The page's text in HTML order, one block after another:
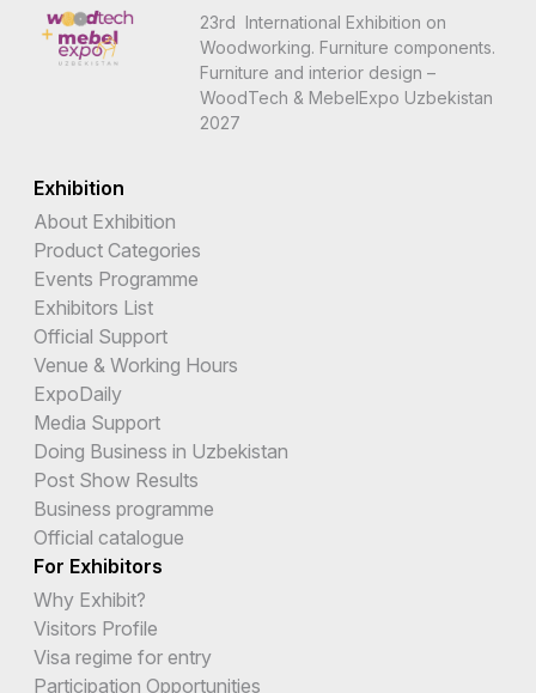
23rd International Exhibition on
Woodworking. Furniture components.
Furniture and interior design –
WoodTech & MebelExpo Uzbekistan
2027
Exhibition
About Exhibition
Product Categories
Events Programme
Exhibitors List
Official Support
Venue & Working Hours
ExpoDaily
Media Support
Doing Business in Uzbekistan
Post Show Results
Business programme
Official catalogue
For Exhibitors
Why Exhibit?
Visitors Profile
Visa regime for entry
Participation Opportunities